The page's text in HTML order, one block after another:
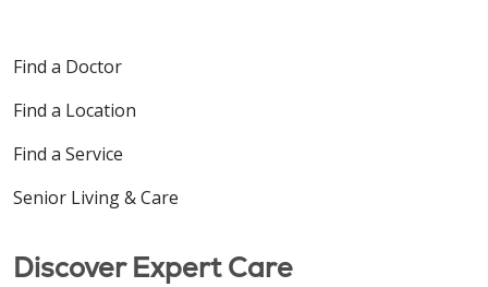
Find a Doctor
Find a Location
Find a Service
Senior Living & Care
Discover Expert Care